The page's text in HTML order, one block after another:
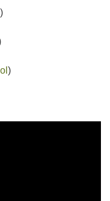
)
)